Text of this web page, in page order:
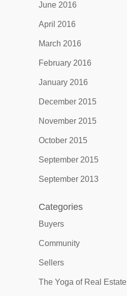
June 2016
April 2016
March 2016
February 2016
January 2016
December 2015
November 2015
October 2015
September 2015
September 2013
Categories
Buyers
Community
Sellers
The Yoga of Real Estate